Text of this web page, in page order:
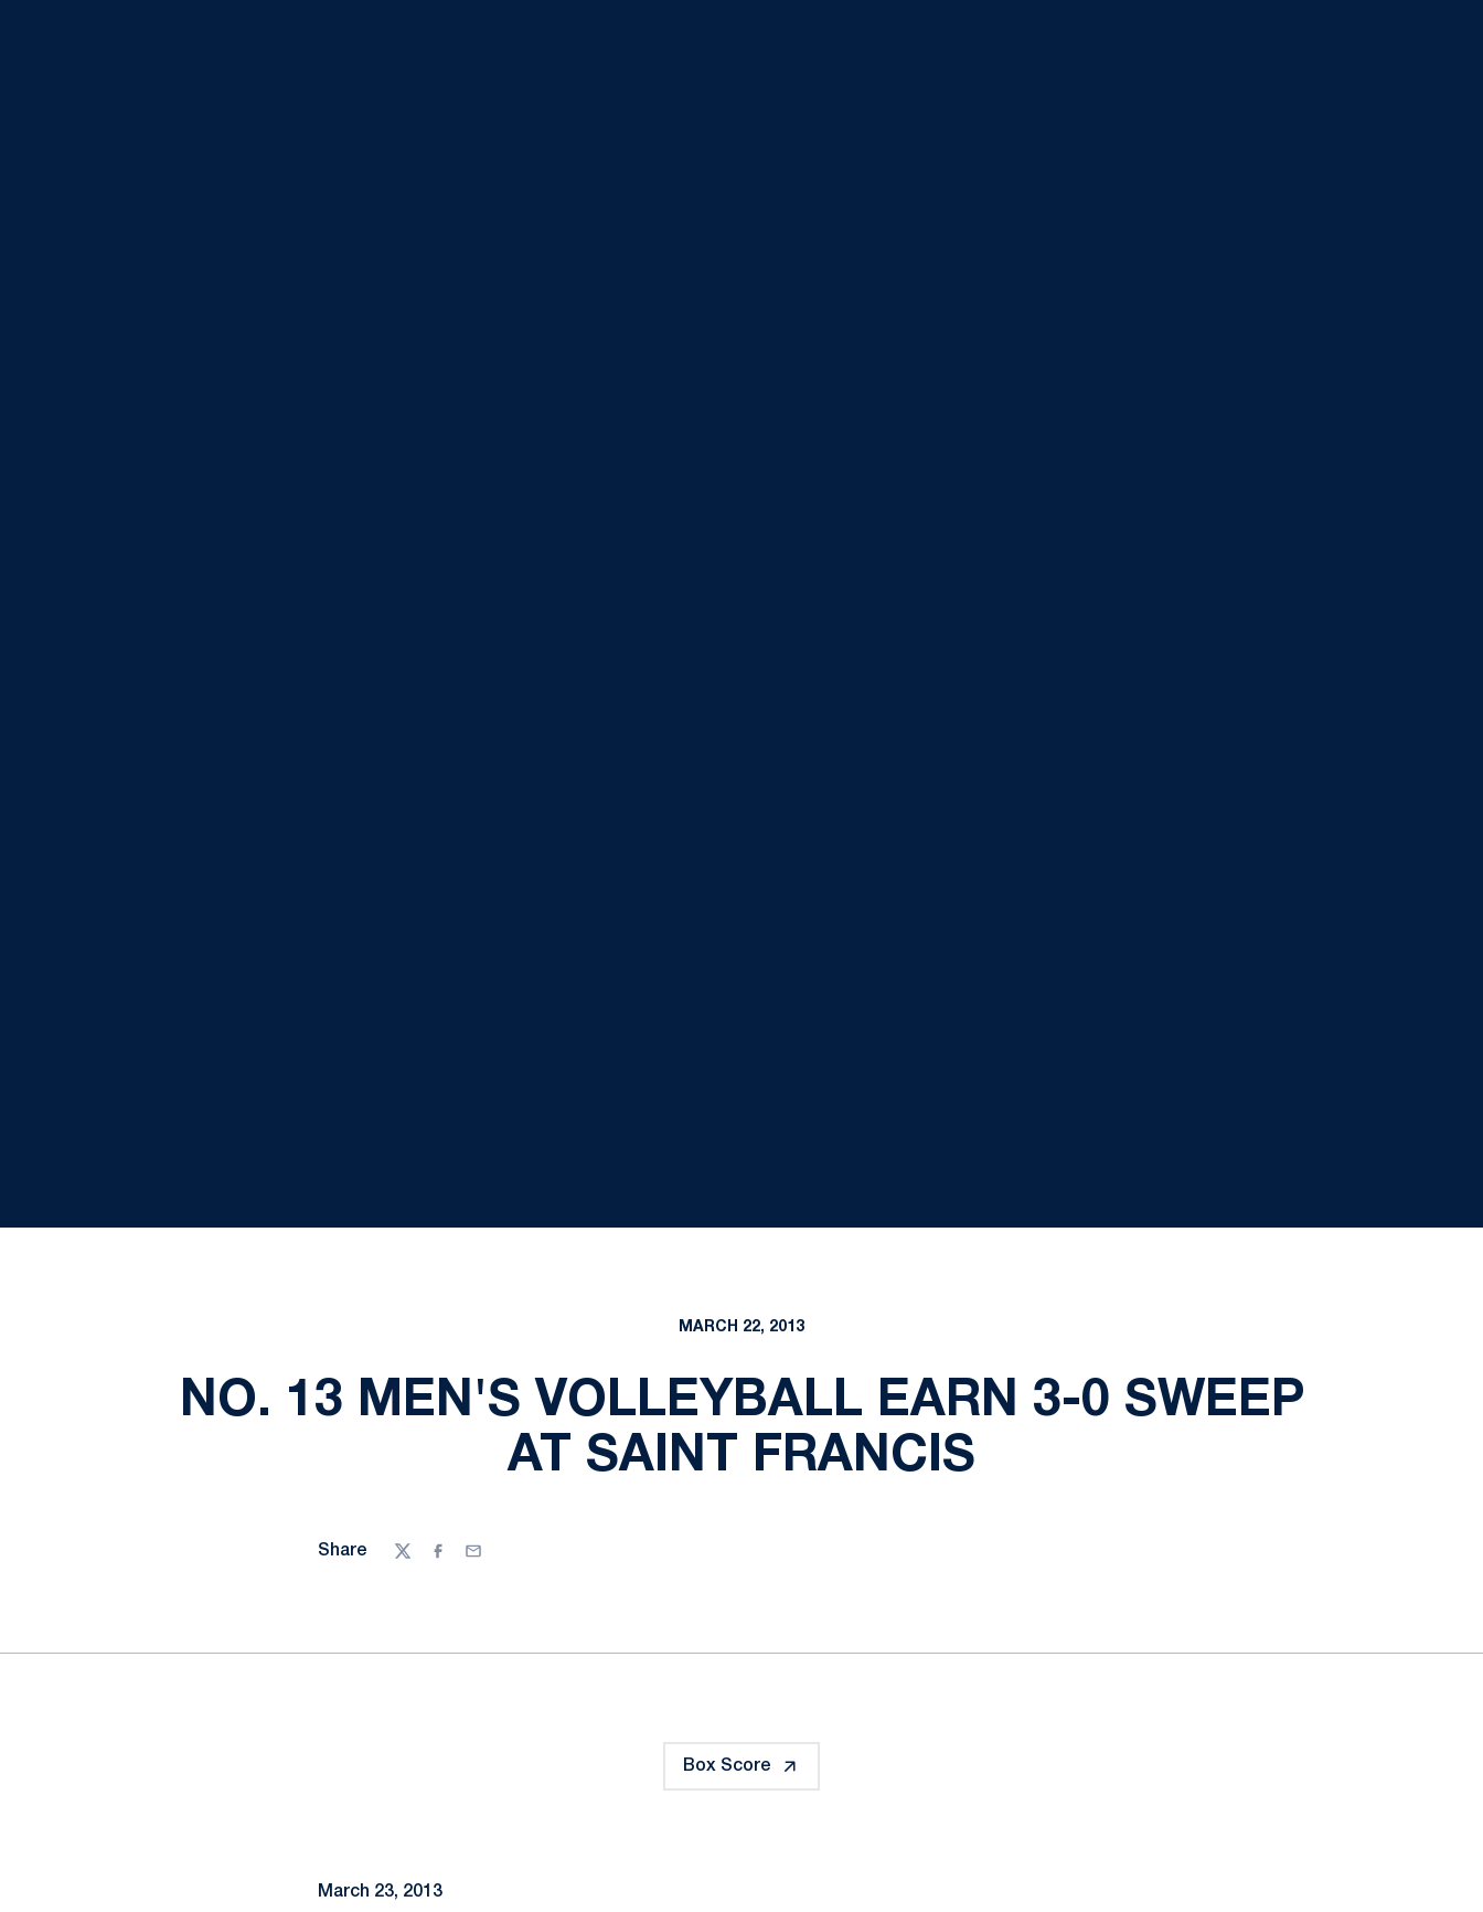
MARCH 22, 2013
NO. 13 MEN'S VOLLEYBALL EARN 3-0 SWEEP
AT SAINT FRANCIS
Share
TwitterFacebook
Email
Box Score
March 23, 2013